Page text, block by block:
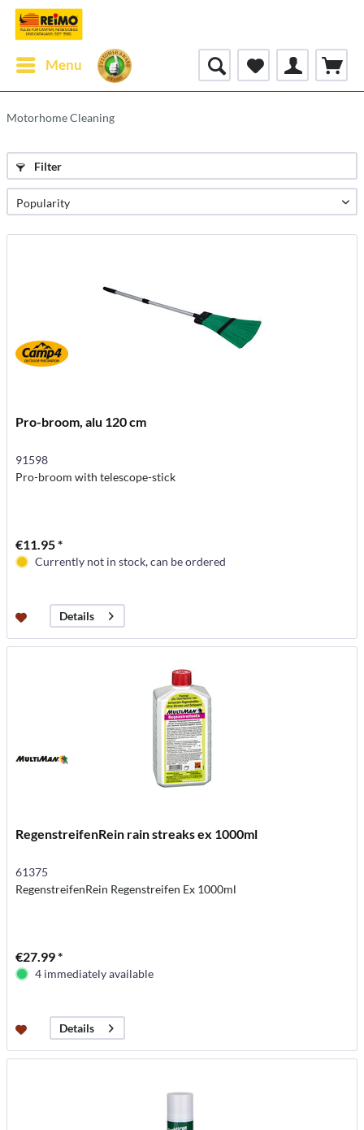
Menu
Motorhome Cleaning
Filter
Pro-broom, alu 120 cm
91598
Pro-broom with telescope-stick
€11.95 *
Currently not in stock, can be ordered
Details
RegenstreifenRein rain streaks ex 1000ml
61375
RegenstreifenRein Regenstreifen Ex 1000ml
€27.99 *
4 immediately available
Details